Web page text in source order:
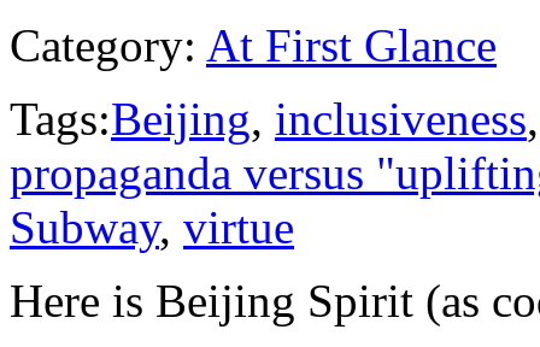
Category: At First Glance
Tags:Beijing, inclusiveness
propaganda versus
Subway, virtue
Here is Beijing Spirit (as